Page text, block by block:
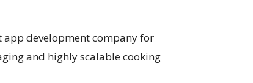
app development company for
and highly scalable cooking